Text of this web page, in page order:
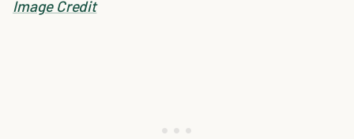
Image Credit